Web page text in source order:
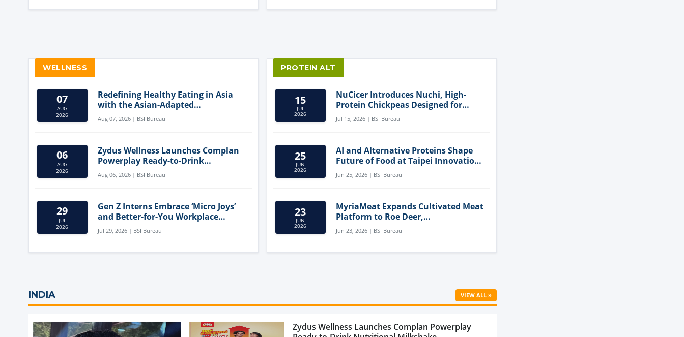
WELLNESS
07
AUG
2026
Redefining Healthy Eating in Asia
with the Asian-Adapted
Mediterranean Diet
Aug 07, 2026 | BSI Bureau
06
AUG
2026
Zydus Wellness Launches Complan
Powerplay Ready-to-Drink
Nutritional Milkshake
Aug 06, 2026 | BSI Bureau
29
JUL
2026
Gen Z Interns Embrace ‘Micro Joys’
and Better-for-You Workplace
Snacks
Jul 29, 2026 | BSI Bureau
PROTEIN ALT
15
JUL
2026
NuCicer Introduces Nuchi, High-
Protein Chickpeas Designed for
Clean-Label Food Formulation
Jul 15, 2026 | BSI Bureau
25
JUN
2026
AI and Alternative Proteins Shape
Future of Food at Taipei Innovation
Forum
Jun 25, 2026 | BSI Bureau
23
JUN
2026
MyriaMeat Expands Cultivated Meat
Platform to Roe Deer,
Demonstrating Multi-Species Cell
Agriculture Potential
Jun 23, 2026 | BSI Bureau
INDIA VIEW ALL »
Zydus Wellness Launches Complan Powerplay